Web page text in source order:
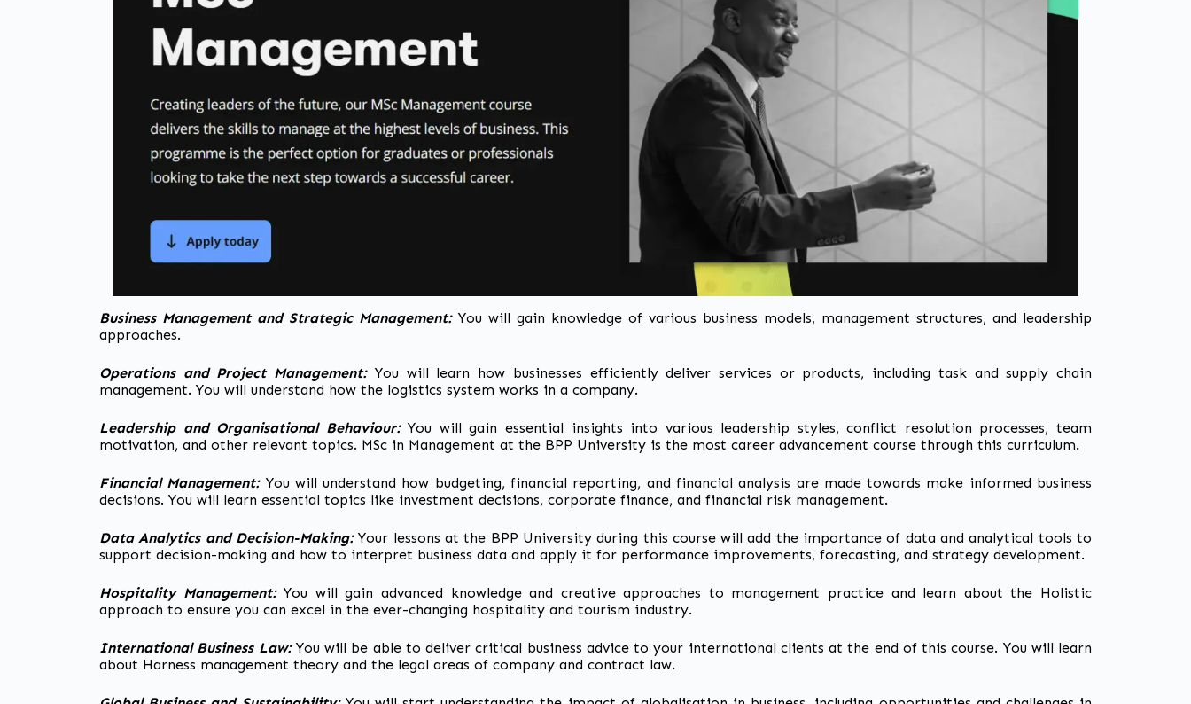
Business Management and Strategic Management: You will gain knowledge of various business models, management structures, and leadership
approaches.
Operations and Project Management: You will learn how businesses efficiently deliver services or products, including task and supply chain
management. You will understand how the logistics system works in a company.
Leadership and Organisational Behaviour:You will gain essential insights into various leadership styles, conflict resolution processes, team
motivation, and other relevant topics. MSc in Management at the BPP University is the most career advancement course through this curriculum.
Financial Management: You will understand how budgeting, financial reporting, and financial analysis are made towards make informed business
decisions. You will learn essential topics like investment decisions, corporate finance, and financial risk management.
Data Analytics and Decision-Making:Your lessons at the BPP University during this course will add the importance of data and analytical tools to
support decision-making and how to interpret business data and apply it for performance improvements, forecasting, and strategy development.
Hospitality Management:You will gain advanced knowledge and creative approaches to management practice and learn about the Holistic
approach to ensure you can excel in the ever-changing hospitality and tourism industry.
International Business Law: You will be able to delivercritical business advice to your international clients at the end of this course. You will learn
about Harness management theory and the legal areas of company and contract law.